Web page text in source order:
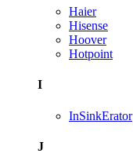
Haier
Hisense
Hoover
Hotpoint
I
InSinkErator
J